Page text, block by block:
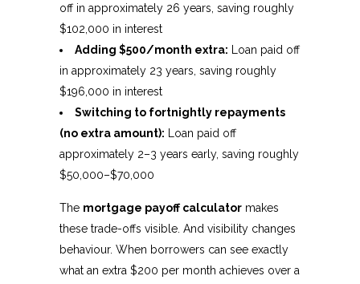
off in approximately 26 years, saving roughly
$102,000 in interest
Adding $500/month extra: Loan paid off
in approximately 23 years, saving roughly
$196,000 in interest
Switching to fortnightly repayments
(no extra amount): Loan paid off
approximately 2–3 years early, saving roughly
$50,000–$70,000
The mortgage payoff calculator makes
these trade-offs visible. And visibility changes
behaviour. When borrowers can see exactly
what an extra $200 per month achieves over a